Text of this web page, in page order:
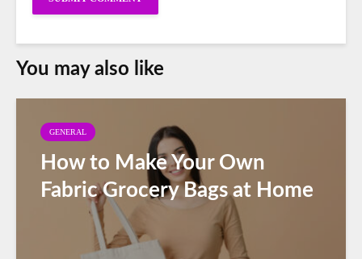
You may also like
GENERAL
How to Make Your Own
Fabric Grocery Bags at Home